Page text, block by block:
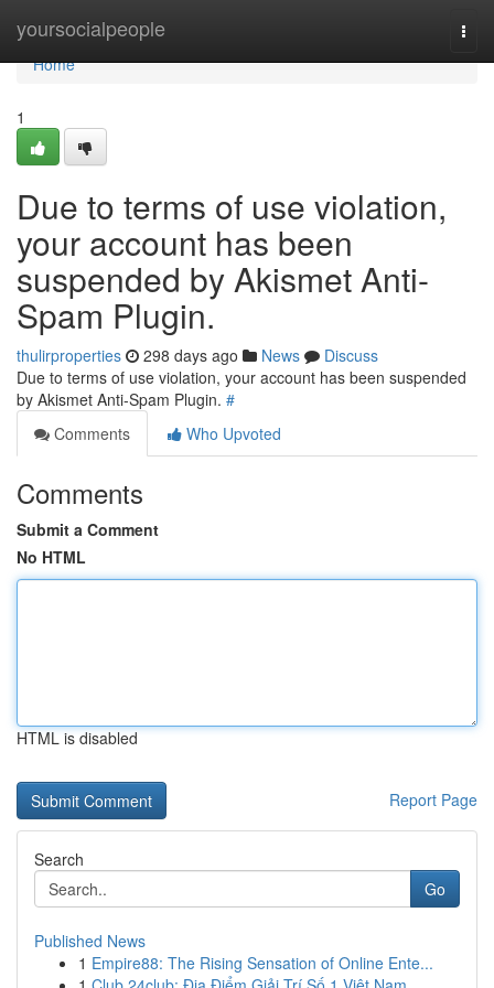
yoursocialpeople
Home
Home
1
Due to terms of use violation,
your account has been
suspended by Akismet Anti-
Spam Plugin.
thulirproperties 298 days ago News
Discuss
Due to terms of use violation, your account has been suspended
by Akismet Anti-Spam Plugin. #
Comments
Who Upvoted
Comments
Submit a Comment
No HTML
HTML is disabled
Report Page
Search
Go
Published News
1 Empire88: The Rising Sensation of Online Ente...